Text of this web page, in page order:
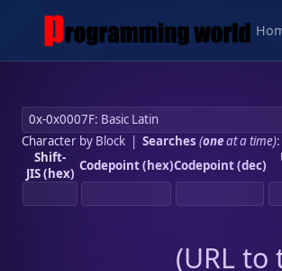
Character by Block| Searches (oneat a time):
Shift-
JIS (hex) Codepoint (hex)Codepoint (dec)
(URL